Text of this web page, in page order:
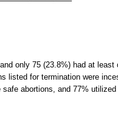
only 75 (23.8%) had at
listed for termination were
abortions, and 77%